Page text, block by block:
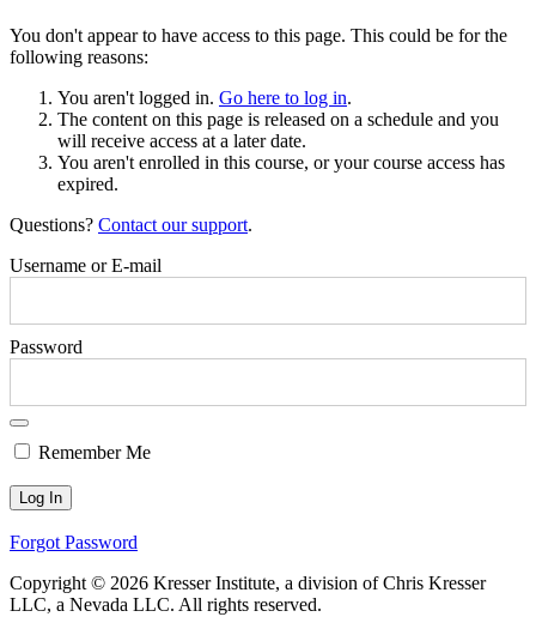
You don't appear to have access to this page. This could be for the
following reasons:
You aren't logged in. Go here to log in.
The content on this page is released on a schedule and you
will receive access at a later date.
You aren't enrolled in this course, or your course access has
expired.
Questions? Contact our support.
Username or E-mail
Password
Remember Me
Forgot Password
Copyright © 2026 Kresser Institute, a division of Chris Kresser
LLC, a Nevada LLC. All rights reserved.